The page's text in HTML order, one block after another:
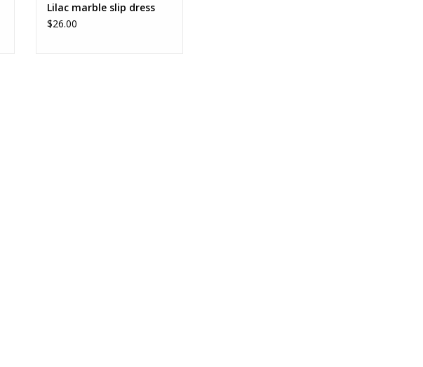
Lilac marble slip dress
$26.00